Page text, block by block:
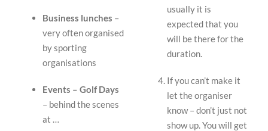
Business lunches –
very often organised
by sporting
organisations
Events – Golf Days
– behind the scenes
at …
usually it is
expected that you
will be there for the
duration.
If you can’t make it
let the organiser
know – don’t just not
show up. You will get